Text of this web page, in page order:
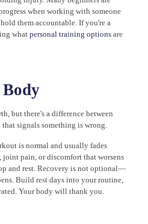
when working with someone
them accountable. If you're a
what personal training options are
but there's a difference between
signals something is wrong.
is normal and usually fades
pain, or discomfort that worsens
and rest. Recovery is not optional—
Build rest days into your routine,
Your body will thank you.